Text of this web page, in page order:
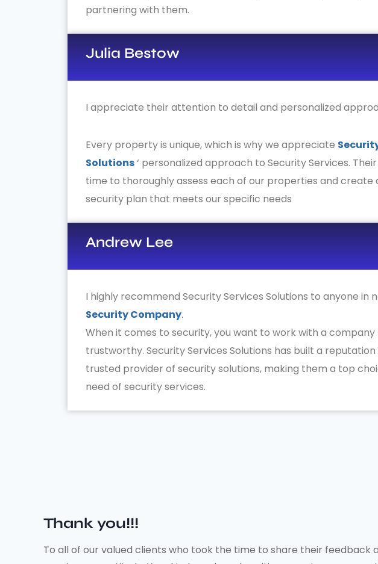
partnering with them.
Julia Bestow
I appreciate their attention to detail and personalized
Every property is unique, which is why we appreciate
Solutions‘ personalized approach to Security Services.
time to thoroughly assess each of our properties and create
security plan that meets our specific needs
Andrew Lee
I highly recommend Security Services Solutions to anyone in
Security Company.
When it comes to security, you want to work with a
trustworthy. Security Services Solutions has built a
trusted provider of security solutions, making them a top
need of security services.
Thank you!!!
To all of our valued clients who took the time to share their feedback